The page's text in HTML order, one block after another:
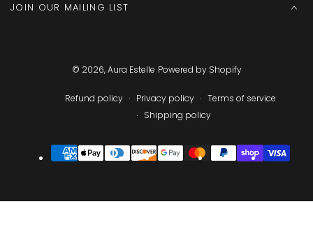
JOIN OUR MAILING LIST
© 2026,Aura Estelle Powered by Shopify
Refund policy Privacy policy
Terms of service
Shipping policy
Payment
methods